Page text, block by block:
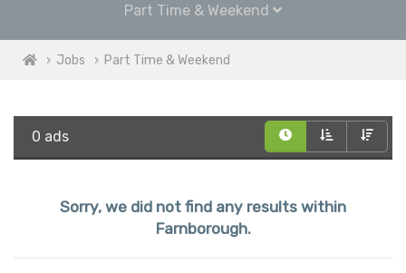
Part Time & Weekend
Jobs Part Time & Weekend
0 ads
Sorry, we did not find any results within
Farnborough.